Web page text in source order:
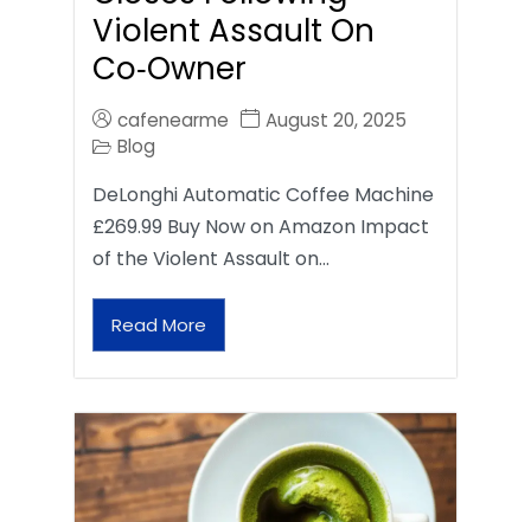
Violent Assault On
Co‑Owner
cafenearme
August 20, 2025
Blog
DeLonghi Automatic Coffee Machine
£269.99 Buy Now on Amazon Impact
of the Violent Assault on…
Read More